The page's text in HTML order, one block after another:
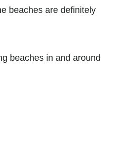
beaches are definitely
beaches in and around